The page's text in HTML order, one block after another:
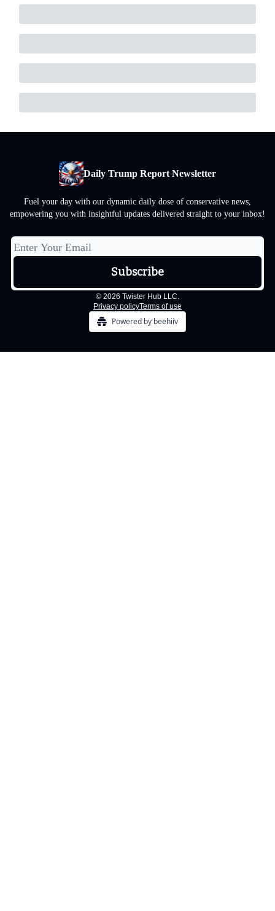
Daily Trump Report Newsletter
Fuel your day with our dynamic daily dose of conservative news,
empowering you with insightful updates delivered straight to your inbox!
© 2026 Twister Hub LLC.
Privacy policyTerms of use
Powered by beehiiv